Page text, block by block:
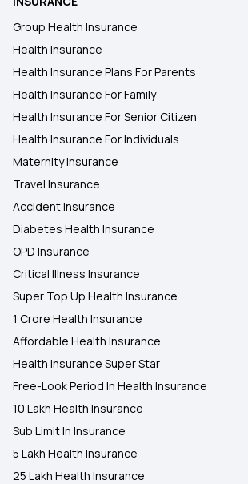
Group Health Insurance
Health Insurance
Health Insurance Plans For Parents
Health Insurance For Family
Health Insurance For Senior Citizen
Health Insurance For Individuals
Maternity Insurance
Travel Insurance
Accident Insurance
Diabetes Health Insurance
OPD Insurance
Critical Illness Insurance
Super Top Up Health Insurance
1 Crore Health Insurance
Affordable Health Insurance
Health Insurance Super Star
Free-Look Period In Health Insurance
10 Lakh Health Insurance
Sub Limit In Insurance
5 Lakh Health Insurance
25 Lakh Health Insurance